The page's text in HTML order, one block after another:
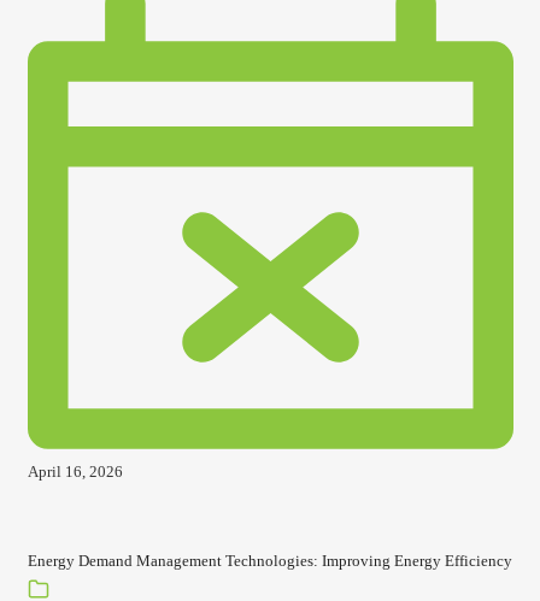
April 16, 2026
Energy Demand Management Technologies: Improving Energy Efficiency